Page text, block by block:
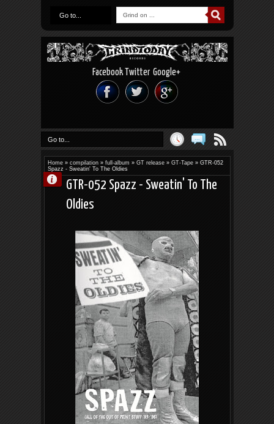
Go to...
Facebook Twitter Google+
Go to...
Home» compilation» full-album » GT release» GT-Tape» GTR-052
Spazz - Sweatin' To The Oldies
GTR-052 Spazz - Sweatin' To The
Oldies